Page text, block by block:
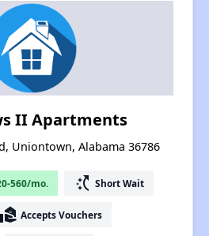
II Apartments
Uniontown, Alabama 36786
560/mo. switch_access_shortcut Short Wait
real_estate_agent Accepts Vouchers